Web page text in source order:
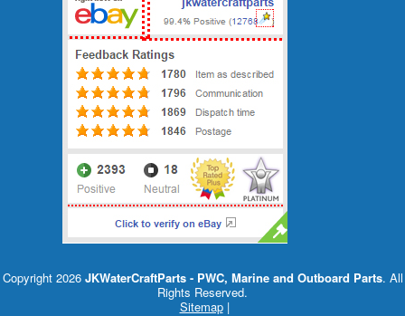
Copyright 2026 JKWaterCraftParts - PWC, Marine and Outboard Parts. All
Rights Reserved.
Sitemap|